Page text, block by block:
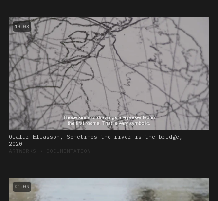
10:03
Olafur Eliasson, Sometimes the river is the bridge,
2020
ARTWORKS ➔ DOCUMENTATION
01:09